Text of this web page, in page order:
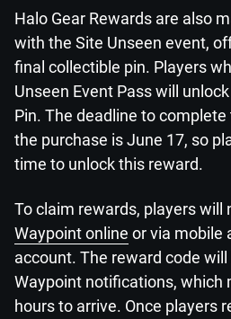
Halo Gear Rewards are also
with the Site Unseen event,
final collectible pin. Players
Unseen Event Pass will
Pin. The deadline to
the purchase is June 17, so
time to unlock this reward.
To claim rewards, players will
Waypoint online or via mobile
account. The reward code
Waypoint notifications, which
hours to arrive. Once players